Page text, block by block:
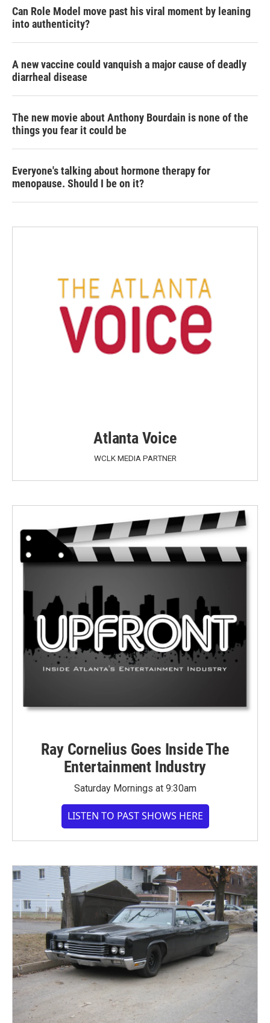
Can Role Model move past his viral moment by leaning
into authenticity?
A new vaccine could vanquish a major cause of deadly
diarrheal disease
The new movie about Anthony Bourdain is none of the
things you fear it could be
Everyone's talking about hormone therapy for
menopause. Should I be on it?
Atlanta Voice
WCLK MEDIA PARTNER
Ray Cornelius Goes Inside The
Entertainment Industry
Saturday Mornings at 9:30am
LISTEN TO PAST SHOWS HERE